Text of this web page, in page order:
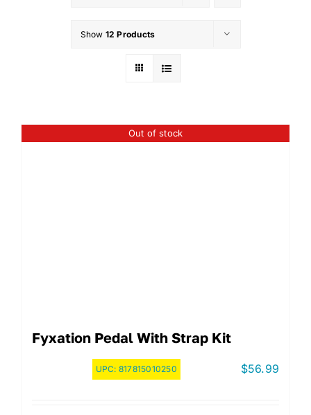
Show 12 Products
Out of stock
Fyxation Pedal With Strap Kit
UPC: 817815010250 $56.99